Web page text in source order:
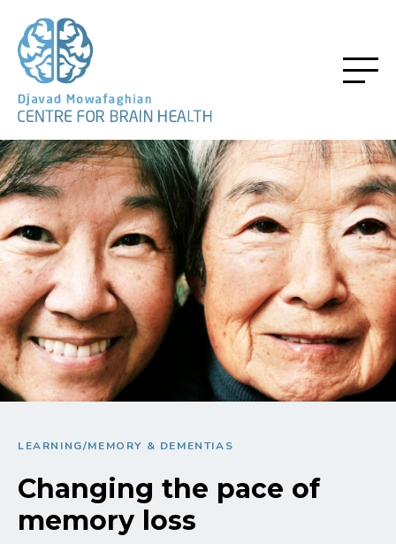
LEARNING/MEMORY & DEMENTIAS
Changing the pace of
memory loss